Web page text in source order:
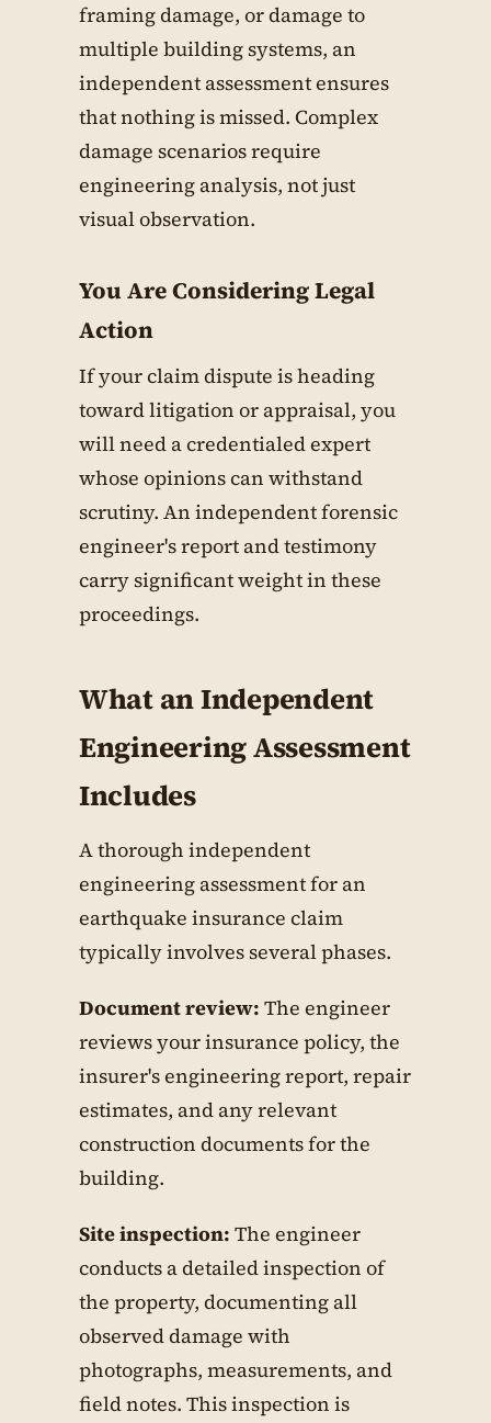
framing damage, or damage to
multiple building systems, an
independent assessment ensures
that nothing is missed. Complex
damage scenarios require
engineering analysis, not just
visual observation.
You Are Considering Legal
Action
If your claim dispute is heading
toward litigation or appraisal, you
will need a credentialed expert
whose opinions can withstand
scrutiny. An independent forensic
engineer's report and testimony
carry significant weight in these
proceedings.
What an Independent
Engineering Assessment
Includes
A thorough independent
engineering assessment for an
earthquake insurance claim
typically involves several phases.
Document review: The engineer
reviews your insurance policy, the
insurer's engineering report, repair
estimates, and any relevant
construction documents for the
building.
Site inspection: The engineer
conducts a detailed inspection of
the property, documenting all
observed damage with
photographs, measurements, and
field notes. This inspection is